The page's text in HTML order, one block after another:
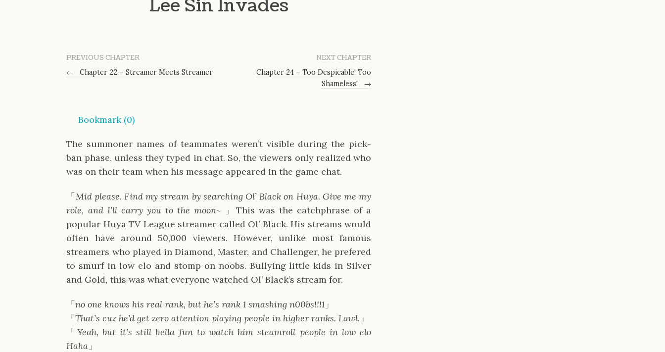
Lee Sin Invades
PREVIOUS CHAPTER
←
Chapter 22 – Streamer Meets Streamer
NEXT CHAPTER
Chapter 24 – Too Despicable! Too
Shameless!
→
Bookmark (0)
The summoner names of teammates weren’t visible during the pick-
ban phase, unless they typed in chat. So, the viewers only realized who
was on their team when his message appeared in the game chat.
「Mid please. Find my stream by searching Ol’ Black on Huya. Give me my
role, and I’ll carry you to the moon~
」This was the catchphrase of a
popular Huya TV League streamer called Ol’ Black. His streams would
often have around 50,000 viewers. However, unlike most famous
streamers who played in Diamond, Master, and Challenger, he prefered
to smurf in low elo and stomp on noobs. Bullying little kids in Silver
and Gold, this was what everyone watched Ol’ Black’s stream for.
「no one knows his real rank, but he’s rank 1 smashing n00bs!!!1 」
「That’s cuz he’d get zero attention playing people in higher ranks. Lawl. 」
「 Yeah, but it’s still hella fun to watch him steamroll people in low elo
Haha 」